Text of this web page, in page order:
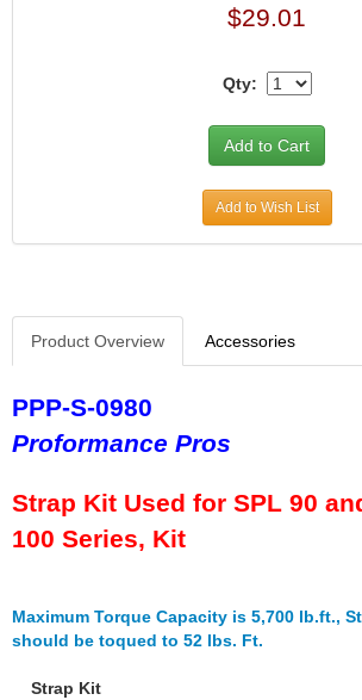
$29.01
Qty:
Add to Wish List
Product Overview Accessories
PPP-S-0980
Proformance Pros
Strap Kit Used for SPL 90
100 Series, Kit
Maximum Torque Capacity is 5,700 lb.ft.,
should be toqued to 52 lbs. Ft.
Strap Kit